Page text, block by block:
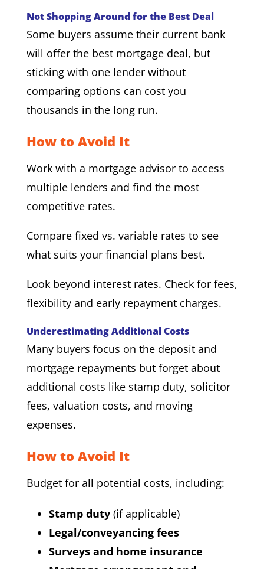
Not Shopping Around for the Best Deal
Some buyers assume their current bank
will offer the best mortgage deal, but
sticking with one lender without
comparing options can cost you
thousands in the long run.
How to Avoid It
Work with a mortgage advisor to access
multiple lenders and find the most
competitive rates.
Compare fixed vs. variable rates to see
what suits your financial plans best.
Look beyond interest rates. Check for fees,
flexibility and early repayment charges.
Underestimating Additional Costs
Many buyers focus on the deposit and
mortgage repayments but forget about
additional costs like stamp duty, solicitor
fees, valuation costs, and moving
expenses.
How to Avoid It
Budget for all potential costs, including:
Stamp duty(if applicable)
Legal/conveyancing fees
Surveys and home insurance